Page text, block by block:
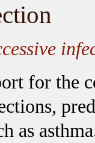
for the
as